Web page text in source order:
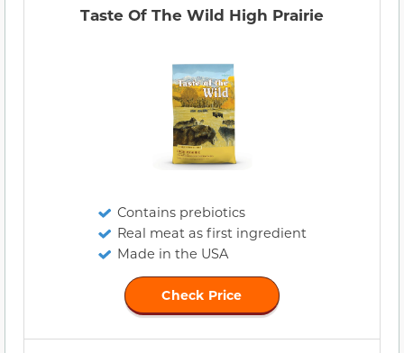
Taste Of The Wild High Prairie
Contains prebiotics
Real meat as first ingredient
Made in the USA
Check Price